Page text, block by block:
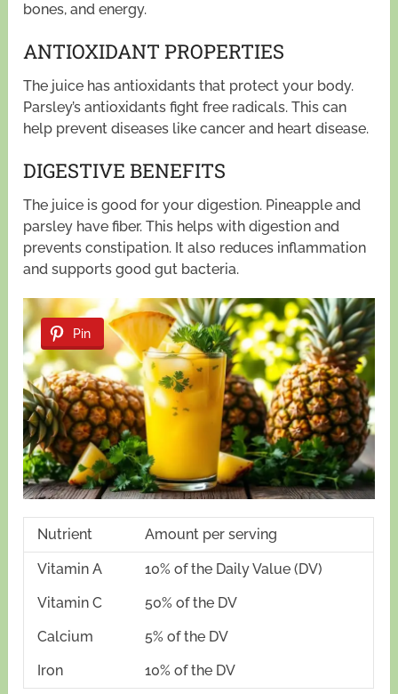
bones, and energy.
ANTIOXIDANT PROPERTIES
The juice has antioxidants that protect your body.
Parsley’s antioxidants fight free radicals. This can
help prevent diseases like cancer and heart disease.
DIGESTIVE BENEFITS
The juice is good for your digestion. Pineapple and
parsley have fiber. This helps with digestion and
prevents constipation. It also reduces inflammation
and supports good gut bacteria.
Pin
Nutrient Amount per serving
Vitamin A
10% of the Daily Value (DV)
Vitamin C
50% of the DV
Calcium
5% of the DV
Iron
10% of the DV